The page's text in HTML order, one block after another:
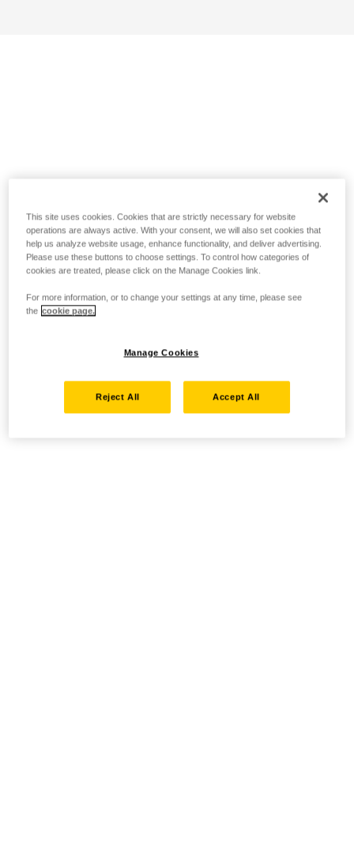
This site uses cookies. Cookies that are strictly necessary for website
operations are always active. With your consent, we will also set cookies that
help us analyze website usage, enhance functionality, and deliver advertising.
Please use these buttons to choose settings. To control how categories of
cookies are treated, please click on the Manage Cookies link.
For more information, or to change your settings at any time, please see
the cookie page.
Manage Cookies
Reject All Accept All